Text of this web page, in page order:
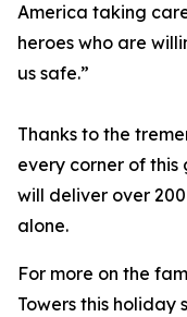
America taking
heroes who are
us safe.”
Thanks to the
every corner of this
will deliver over
alone.
For more on the
Towers this holiday